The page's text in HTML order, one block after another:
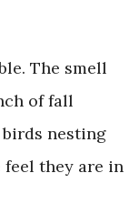
The smell
of fall
nesting
feel they are in